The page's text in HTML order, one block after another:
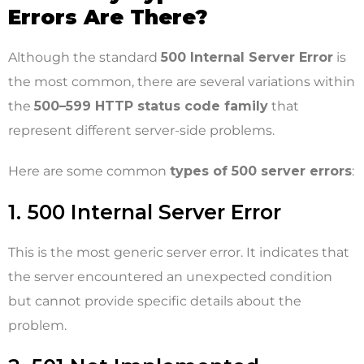
Errors Are There?
Although the standard 500 Internal Server Error is
the most common, there are several variations within
the 500–599 HTTP status code family that
represent different server-side problems.
Here are some common types of 500 server errors:
1. 500 Internal Server Error
This is the most generic server error. It indicates that
the server encountered an unexpected condition
but cannot provide specific details about the
problem.